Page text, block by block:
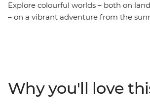
Explore colourful worlds – both on
– on a vibrant adventure from the
well as traveller hotspots. Discover a
playground in Caye Caulker, walk
Why you'll love